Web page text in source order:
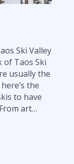
Ski Valley
of Taos Ski
usually the
the
to have
art…